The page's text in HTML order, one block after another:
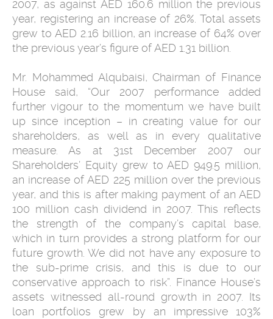
2007, as against AED 160.6 million the previous
year, registering an increase of 26%. Total assets
grew to AED 2.16 billion, an increase of 64% over
the previous year’s figure of AED 1.31 billion.
Mr. Mohammed Alqubaisi, Chairman of Finance
House said, “Our 2007 performance added
further vigour to the momentum we have built
up since inception – in creating value for our
shareholders, as well as in every qualitative
measure. As at 31st December 2007 our
Shareholders’ Equity grew to AED 949.5 million,
an increase of AED 225 million over the previous
year, and this is after making payment of an AED
100 million cash dividend in 2007. This reflects
the strength of the company’s capital base,
which in turn provides a strong platform for our
future growth. We did not have any exposure to
the sub-prime crisis, and this is due to our
conservative approach to risk”. Finance House’s
assets witnessed all-round growth in 2007. Its
loan portfolios grew by an impressive 103%